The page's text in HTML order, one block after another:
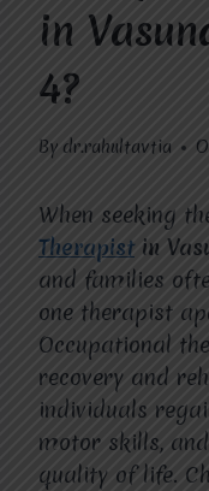
in
4?
By dr.rahultavtia
When seeking
Therapistin
and families
one therapist
Occupational
recovery and
individuals
motor skills,
quality of life.